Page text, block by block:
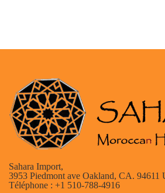
Sahara Import,
3953 Piedmont ave Oakland, CA. 94611
Téléphone : +1 510-788-4916